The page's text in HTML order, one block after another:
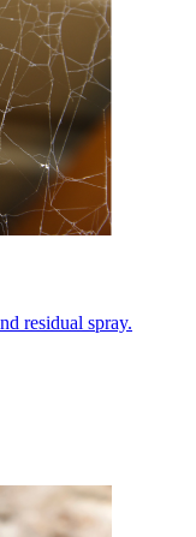
residual spray.